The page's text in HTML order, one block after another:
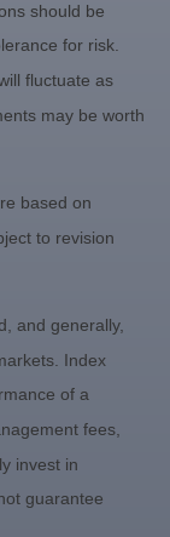
should be
for risk.
fluctuate as
may be worth
based on
to revision
and generally,
Index
of a
fees,
invest in
guarantee